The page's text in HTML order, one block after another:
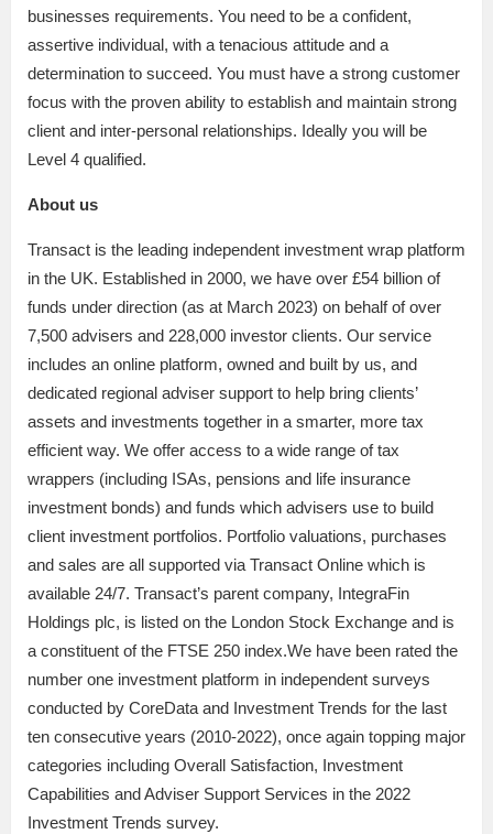
businesses requirements. You need to be a confident,
assertive individual, with a tenacious attitude and a
determination to succeed. You must have a strong customer
focus with the proven ability to establish and maintain strong
client and inter-personal relationships. Ideally you will be
Level 4 qualified.
About us
Transact is the leading independent investment wrap platform
in the UK. Established in 2000, we have over £54 billion of
funds under direction (as at March 2023) on behalf of over
7,500 advisers and 228,000 investor clients. Our service
includes an online platform, owned and built by us, and
dedicated regional adviser support to help bring clients’
assets and investments together in a smarter, more tax
efficient way. We offer access to a wide range of tax
wrappers (including ISAs, pensions and life insurance
investment bonds) and funds which advisers use to build
client investment portfolios. Portfolio valuations, purchases
and sales are all supported via Transact Online which is
available 24/7. Transact’s parent company, IntegraFin
Holdings plc, is listed on the London Stock Exchange and is
a constituent of the FTSE 250 index.We have been rated the
number one investment platform in independent surveys
conducted by CoreData and Investment Trends for the last
ten consecutive years (2010-2022), once again topping major
categories including Overall Satisfaction, Investment
Capabilities and Adviser Support Services in the 2022
Investment Trends survey.